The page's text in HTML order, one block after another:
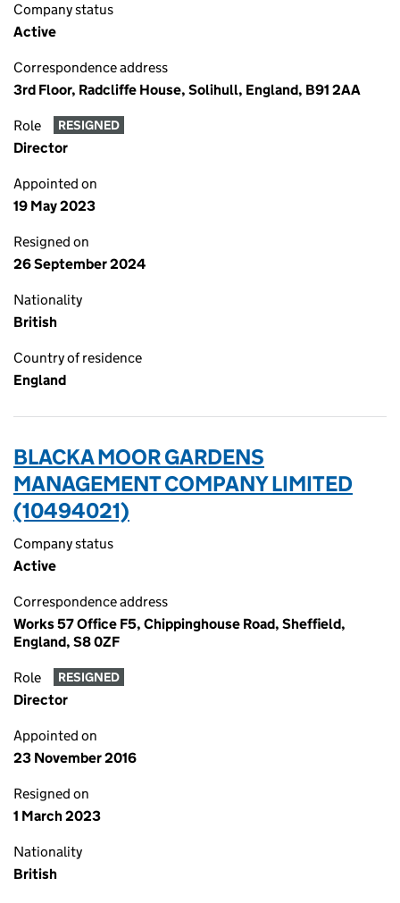
Company status
Active
Correspondence address
3rd Floor, Radcliffe House, Solihull, England, B91 2AA
Role RESIGNED
Director
Appointed on
19 May 2023
Resigned on
26 September 2024
Nationality
British
Country of residence
England
BLACKA MOOR GARDENS
MANAGEMENT COMPANY LIMITED
(10494021)
Company status
Active
Correspondence address
Works 57 Office F5, Chippinghouse Road, Sheffield,
England, S8 0ZF
Role RESIGNED
Director
Appointed on
23 November 2016
Resigned on
1 March 2023
Nationality
British